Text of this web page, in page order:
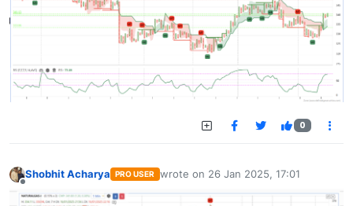
0
Shobhit Acharya PRO USER wrote on 26 Jan 2025, 17:01
last edited by